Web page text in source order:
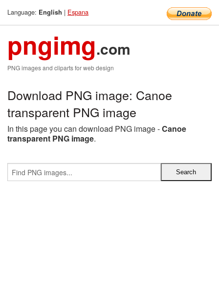
Language: English | Espana
pngimg.com
PNG images and cliparts for web design
Download PNG image: Canoe
transparent PNG image
In this page you can download PNG image -Canoe
transparent PNG image.